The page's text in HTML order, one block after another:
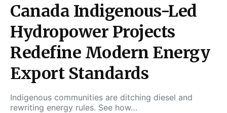
Canada Indigenous-Led
Hydropower Projects
Redefine Modern Energy
Export Standards
Indigenous communities are ditching diesel and
rewriting energy rules. See how…